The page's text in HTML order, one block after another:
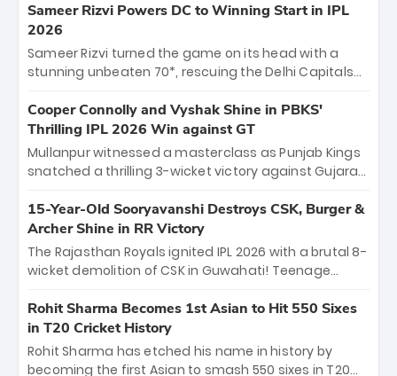
"sorted" veteran has traded rookie nerves for 2,800+
career runs and a ₹4.2 crore legacy. Now a middle-
order anchor at the Arun Jaitley Stadium, Rana’s
evolution from hesitant newcomer to seasoned
leader makes him DC’s most dangerous tactical X-
factor this season.
Sameer Rizvi Powers DC to Winning Start in IPL
2026
Sameer Rizvi turned the game on its head with a
stunning unbeaten 70*, rescuing the Delhi Capitals
Giants. His match-winning partnership and calm
under pressure showcased true class. Backed by
strong bowling, DC sealed a memorable win—
marking Rizvi as a rising star to watch this season.
Cooper Connolly and Vyshak Shine in PBKS'
Thrilling IPL 2026 Win against GT
Mullanpur witnessed a masterclass as Punjab Kings
snatched a thrilling 3-wicket victory against Gujarat
the show, smashing an unbeaten 72 off 44 balls—the
5th highest debut score in IPL history. Earlier,
Vijaykumar Vyshak’s clinical 3/34 derailed the Titans'
middle order, restricting them to 162. A high-octane
home start that proves PBKS is the team to watch.
15-Year-Old Sooryavanshi Destroys CSK, Burger &
Archer Shine in RR Victory
The Rajasthan Royals ignited IPL 2026 with a brutal 8-
wicket demolition of CSK in Guwahati! Teenage
smashing a historic 15-ball fifty to chase down 127 in
record time. Earlier, a lethal pace battery led by
Nandre Burger (2/26) and a resurgent Jofra Archer
(2/19) left the Yellow Army reeling. A perfect start for
Rohit Sharma Becomes 1st Asian to Hit 550 Sixes
in T20 Cricket History
Rohit Sharma has etched his name in history by
becoming the first Asian to smash 550 sixes in T20